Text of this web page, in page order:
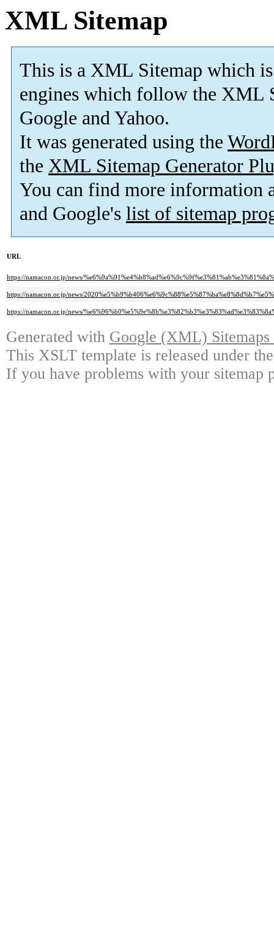
XML Sitemap
This is a XML Sitemap which is
engines which follow the XML
Google and Yahoo.
It was generated using the
the XML Sitemap Generator
You can find more information
and Google's list of sitemap
URL
https://namacon.or.jp/news/
https://namacon.or.jp/news/
https://namacon.or.jp/news/
Generated with Google (XML)
This XSLT template is released under
If you have problems with your sitemap